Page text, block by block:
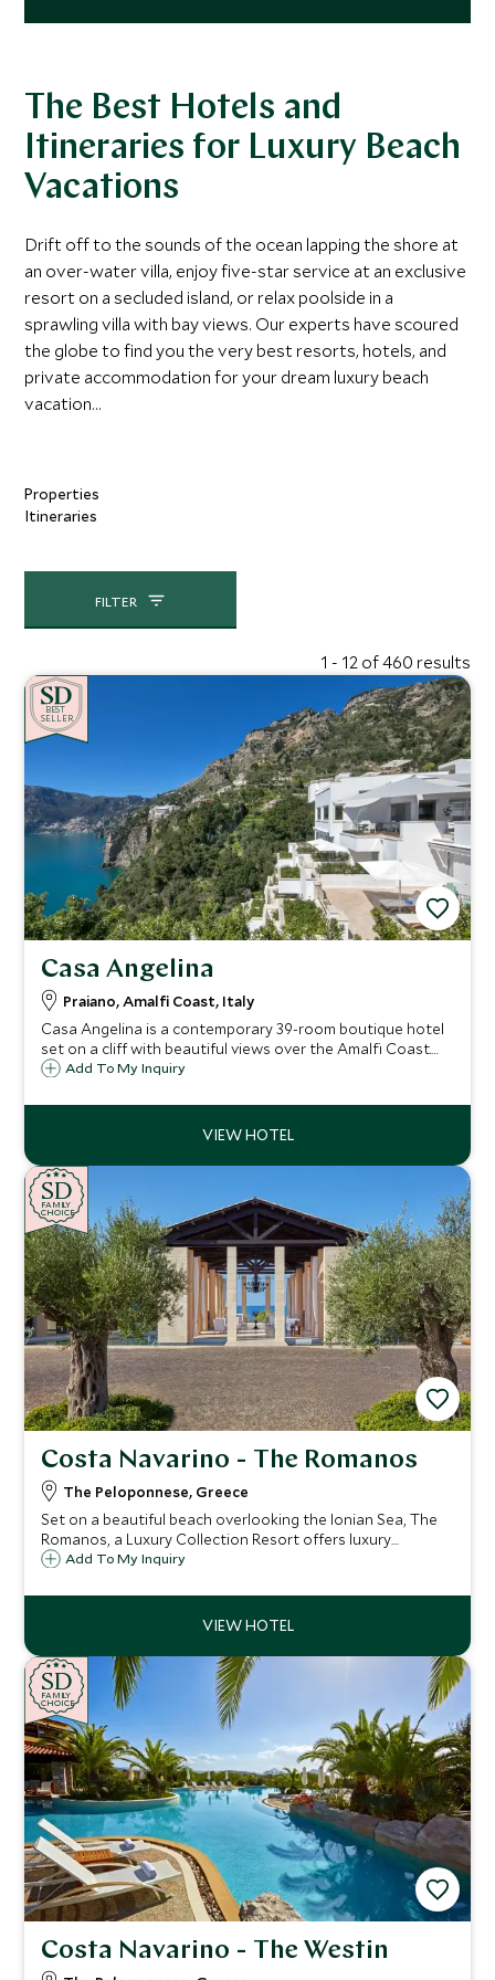
The Best Hotels and
Itineraries for Luxury Beach
Vacations
Drift off to the sounds of the ocean lapping the shore at
an over-water villa, enjoy five-star service at an exclusive
resort on a secluded island, or relax poolside in a
sprawling villa with bay views. Our experts have scoured
the globe to find you the very best resorts, hotels, and
private accommodation for your dream luxury beach
vacation...
Properties
Itineraries
FILTER
1 - 12 of 460 results
CHOICE
BEST
SELLER
Casa Angelina
Praiano, Amalfi Coast, Italy
Casa Angelina is a contemporary 39-room boutique hotel
set on a cliff with beautiful views over the Amalfi Coast.
Whether you want to explore the fascinating coastline,
Angelina is the ideal choice.
Add To My Inquiry
CHOICE
FAMILY
CHOICE
SD
SD
Costa Navarino - The Romanos
The Peloponnese, Greece
Set on a beautiful beach overlooking the Ionian Sea, The
Romanos, a Luxury Collection Resort offers luxury
accommodation with a great selection of room choices,
Scott Dunn Explorers Kids Club.
Add To My Inquiry
CHOICE
FAMILY
CHOICE
SD
SD
Costa Navarino - The Westin